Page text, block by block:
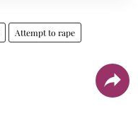
Attempt to rape